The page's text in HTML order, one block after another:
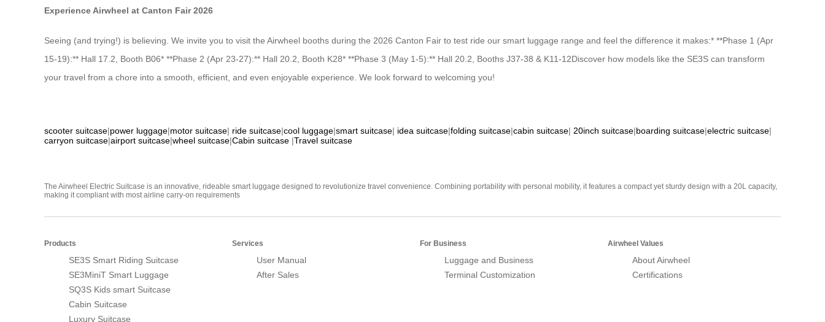
Experience Airwheel at Canton Fair 2026
Seeing (and trying!) is believing. We invite you to visit the Airwheel booths during the 2026 Canton Fair to test ride our smart luggage range and feel the difference it makes:* **Phase 1 (Apr
15-19):** Hall 17.2, Booth B06* **Phase 2 (Apr 23-27):** Hall 20.2, Booth K28* **Phase 3 (May 1-5):** Hall 20.2, Booths J37-38 & K11-12Discover how models like the SE3S can transform
your travel from a chore into a smooth, efficient, and even enjoyable experience. We look forward to welcoming you!
scooter suitcase|power luggage|motor suitcase| ride suitcase|cool luggage|smart suitcase| idea suitcase|folding suitcase|cabin suitcase| 20inch suitcase|boarding suitcase|electric suitcase|
carryon suitcase|airport suitcase|wheel suitcase|Cabin suitcase |Travel suitcase
The Airwheel Electric Suitcase is an innovative, rideable smart luggage designed to revolutionize travel convenience. Combining portability with personal mobility, it features a compact yet sturdy design with a 20L capacity,
making it compliant with most airline carry-on requirements
Products
SE3S Smart Riding Suitcase
SE3MiniT Smart Luggage
SQ3S Kids smart Suitcase
Cabin Suitcase
Luxury Suitcase
Services
User Manual
After Sales
For Business
Luggage and Business
Terminal Customization
Airwheel Values
About Airwheel
Certifications